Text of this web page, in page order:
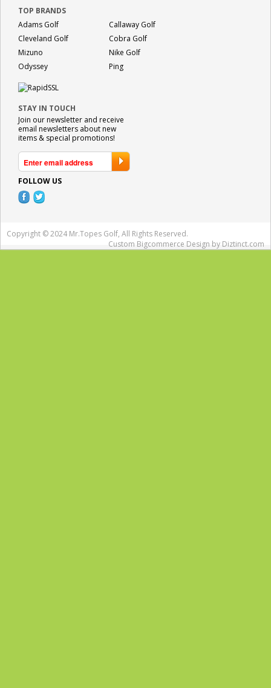
TOP BRANDS
Adams Golf
Callaway Golf
Cleveland Golf
Cobra Golf
Mizuno
Nike Golf
Odyssey
Ping
STAY IN TOUCH
Join our newsletter and receive
email newsletters about new
items & special promotions!
FOLLOW US
Copyright © 2024 Mr.Topes Golf, All Rights Reserved.
Custom Bigcommerce Design by Diztinct.com